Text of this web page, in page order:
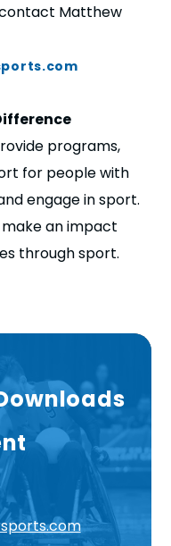
Matthew
programs,
for people with
engage in sport.
an impact
through sport.